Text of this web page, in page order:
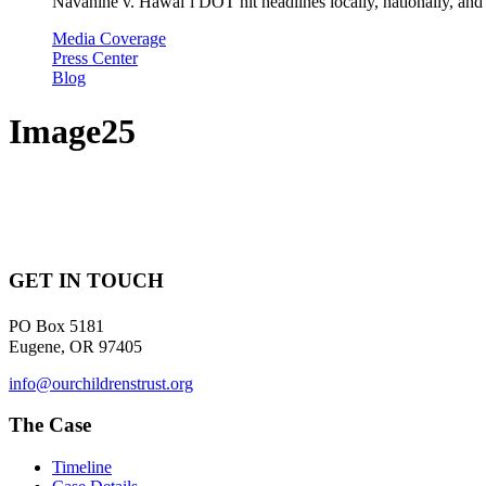
Media Coverage
Press Center
Blog
Image25
GET IN TOUCH
PO Box 5181
Eugene, OR 97405
info@ourchildrenstrust.org
The Case
Timeline